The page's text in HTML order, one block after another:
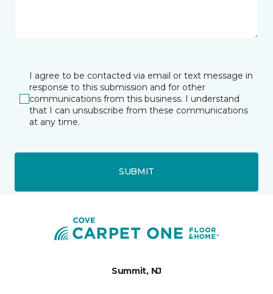
I agree to be contacted via email or text message in
response to this submission and for other
communications from this business. I understand
that I can unsubscribe from these communications
at any time.
SUBMIT
Summit, NJ